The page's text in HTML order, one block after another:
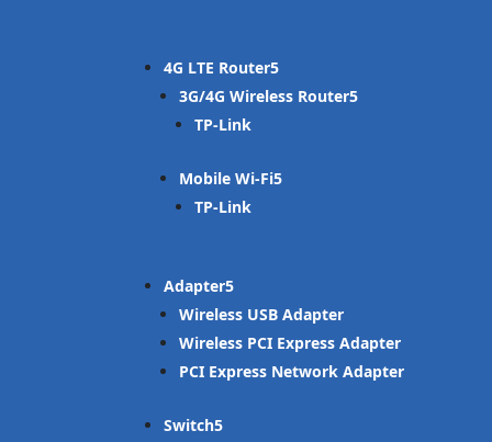
4G LTE Router
3G/4G Wireless Router
TP-Link
Mobile Wi-Fi
TP-Link
Adapter
Wireless USB Adapter
Wireless PCI Express Adapter
PCI Express Network Adapter
Switch